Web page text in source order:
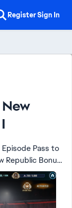
RegisterSign In
Republic Bonus
50k